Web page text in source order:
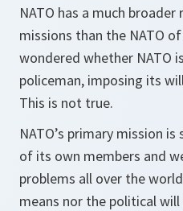
NATO has a much
missions than the NATO
wondered whether NATO
policeman, imposing its
This is not true.
NATO’s primary mission
of its own members and
problems all over the
means nor the political